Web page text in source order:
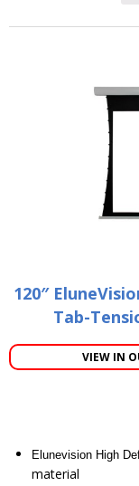
120″
Tab-
VIEW IN
Elunevision High
material